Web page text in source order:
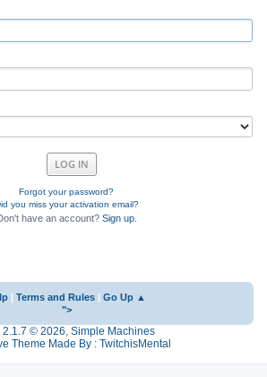
Forgot your password?
you miss your activation email?
have an account? Sign up.
Terms and Rules
Go Up ▲
">
2.1.7 © 2026, Simple Machines
Theme Made By : TwitchisMental